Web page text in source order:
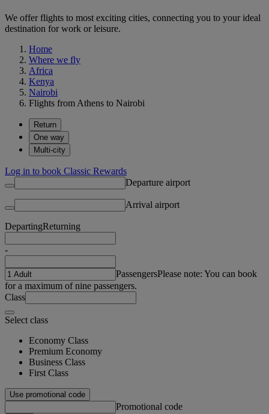
We offer flights to most exciting cities, connecting you to your ideal
destination for work or leisure.
Home
Where we fly
Africa
Kenya
Nairobi
Flights from Athens to Nairobi
Return
One way
Multi-city
Log in to book Classic Rewards
Departure airport
Arrival airport
DepartingReturning
-
PassengersPlease note: You can book
for a maximum of nine passengers.
Class
Select class
Economy Class
Premium Economy
Business Class
First Class
Use promotional code
Promotional code